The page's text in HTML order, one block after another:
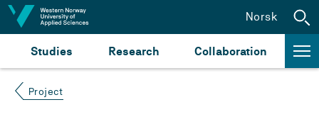
Jump to content
Studies Research Collaboration
Norsk
Project